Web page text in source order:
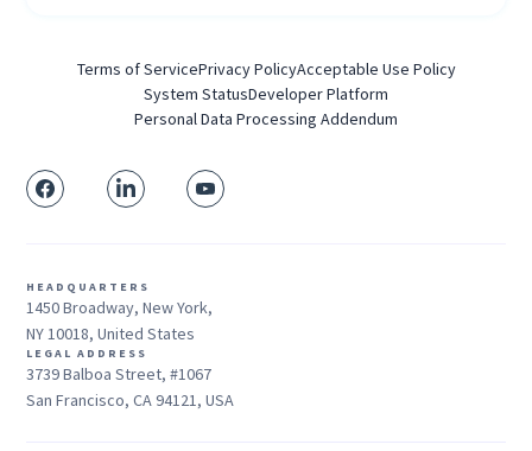
Terms of ServicePrivacy PolicyAcceptable Use Policy
System StatusDeveloper Platform
Personal Data Processing Addendum
HEADQUARTERS
1450 Broadway, New York,
NY 10018, United States
LEGAL ADDRESS
3739 Balboa Street, #1067
San Francisco, CA 94121, USA